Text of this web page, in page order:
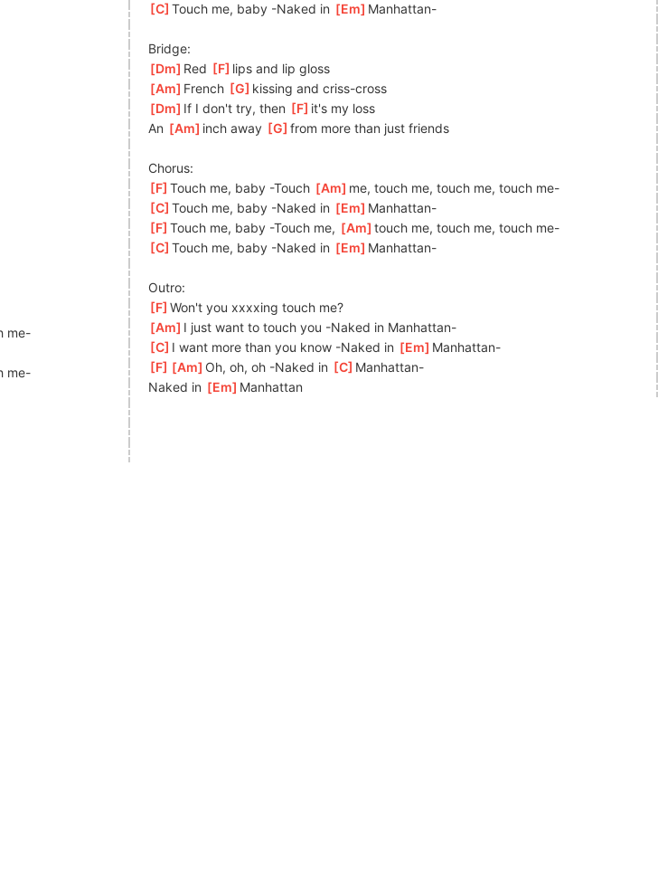
me-
me-
[C ]
Touch me, baby -Naked in [ Em ]Manhattan-
Bridge:
[ Dm ]Red [F ]lips and lip gloss
[ Am ]French [G ]kissing and criss-cross
[ Dm ]If I don't try, then [F ]it's my loss
An [ Am ]
inch away [G ]
from more than just friends
Chorus:
[F ]
Touch me, baby -Touch [ Am ]me, touch me, touch me, touch me-
[C ]
Touch me, baby -Naked in [ Em ]Manhattan-
[F ]
Touch me, baby -Touch me, [ Am ]
touch me, touch me, touch me-
[C ]
Touch me, baby -Naked in [ Em ]Manhattan-
Outro:
[F ]
Won't you xxxxing touch me?
[ Am ]I just want to touch you -Naked in Manhattan-
[C ]I want more than you know -Naked in [ Em ]Manhattan-
[F ][ Am ]Oh, oh, oh -Naked in [C ]Manhattan-
Naked in [ Em ]Manhattan